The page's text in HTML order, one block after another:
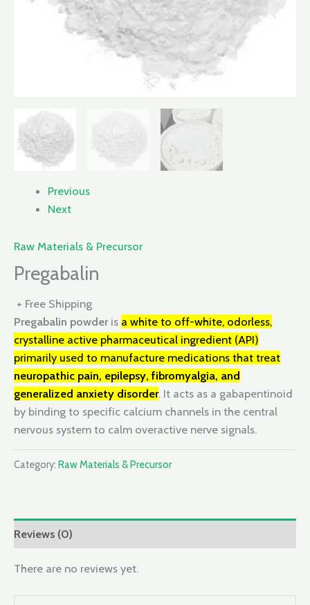
Previous
Next
Raw Materials & Precursor
Pregabalin
+ Free Shipping
Pregabalin powderis a white to off-white, odorless,
crystalline active pharmaceutical ingredient (API)
primarily used to manufacture medications that treat
neuropathic pain, epilepsy, fibromyalgia, and
generalized anxiety disorder. It acts as a gabapentinoid
by binding to specific calcium channels in the central
nervous system to calm overactive nerve signals.
Category: Raw Materials & Precursor
Reviews (0)
There are no reviews yet.